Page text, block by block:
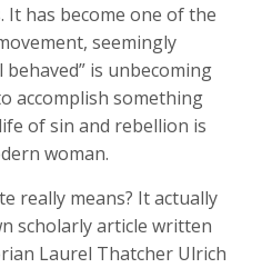
It has become one of the
seemingly
is unbecoming
accomplish something
of sin and rebellion is
woman.
really means? It actually
scholarly article written
Laurel Thatcher Ulrich